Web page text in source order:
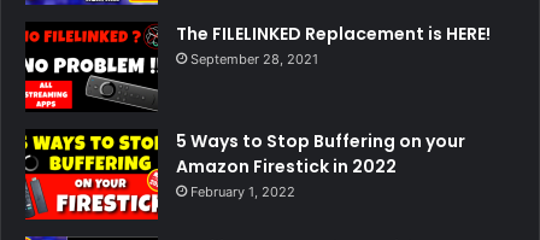
The FILELINKED Replacement is HERE!
September 28, 2021
5 Ways to Stop Buffering on your
Amazon Firestick in 2022
February 1, 2022